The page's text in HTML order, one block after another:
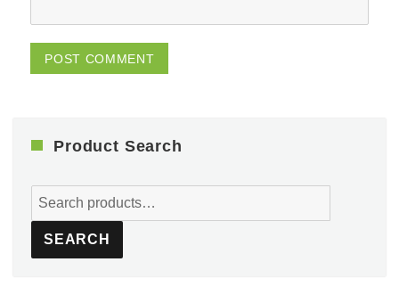
Product Search
Search
for:
SEARCH